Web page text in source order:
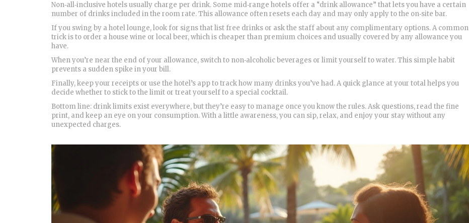
Non‑all‑inclusive hotels usually charge per drink. Some mid‑range hotels offer a “drink allowance” that lets you have a certain
number of drinks included in the room rate. This allowance often resets each day and may only apply to the on‑site bar.
If you swing by a hotel lounge, look for signs that list free drinks or ask the staff about any complimentary options. A common
trick is to order a house wine or local beer, which is cheaper than premium choices and usually covered by any allowance you
have.
When you’re near the end of your allowance, switch to non‑alcoholic beverages or limit yourself to water. This simple habit
prevents a sudden spike in your bill.
Finally, keep your receipts or use the hotel’s app to track how many drinks you’ve had. A quick glance at your total helps you
decide whether to stick to the limit or treat yourself to a special cocktail.
Bottom line: drink limits exist everywhere, but they’re easy to manage once you know the rules. Ask questions, read the fine
print, and keep an eye on your consumption. With a little awareness, you can sip, relax, and enjoy your stay without any
unexpected charges.